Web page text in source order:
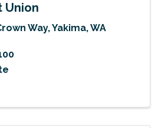
Union
Way,Yakima,WA